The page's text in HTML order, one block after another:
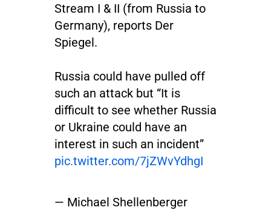
Stream I & II (from Russia to
Germany), reports Der
Spiegel.
Russia could have pulled off
such an attack but “It is
difficult to see whether Russia
or Ukraine could have an
interest in such an incident”
pic.twitter.com/7jZWvYdhgI
— Michael Shellenberger